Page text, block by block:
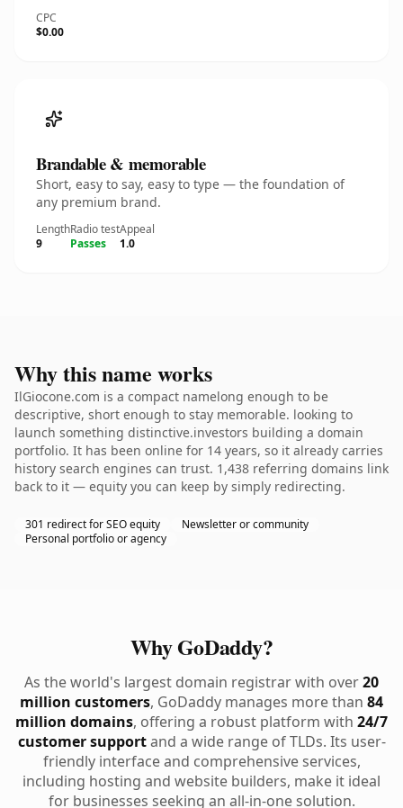
CPC
$0.00
Brandable & memorable
Short, easy to say, easy to type — the foundation of
any premium brand.
Length
9
Radio test
Passes
Appeal
1.0
Why this name works
IlGiocone.com is a compact namelong enough to be
descriptive, short enough to stay memorable. looking to
launch something distinctive.investors building a domain
portfolio. It has been online for 14 years, so it already carries
history search engines can trust. 1,438 referring domains link
back to it — equity you can keep by simply redirecting.
301 redirect for SEO equity
Newsletter or community
Personal portfolio or agency
Why GoDaddy?
As the world's largest domain registrar with over20
million customers, GoDaddy manages more than 84
million domains, offering a robust platform with 24/7
customer supportand a wide range of TLDs. Its user-
friendly interface and comprehensive services,
including hosting and website builders, make it ideal
for businesses seeking an all-in-one solution.